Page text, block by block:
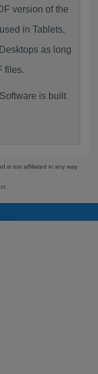
version of the
in Tablets,
as long
files.
is built
is not affiliated in any way